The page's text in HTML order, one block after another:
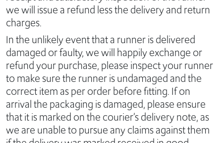
we will issue a refund less the delivery and return
charges.
In the unlikely event that a runner is delivered
damaged or faulty, we will happily exchange or
refund your purchase, please inspect your runner
to make sure the runner is undamaged and the
correct item as per order before fitting. If on
arrival the packaging is damaged, please ensure
that it is marked on the courier’s delivery note, as
we are unable to pursue any claims against them